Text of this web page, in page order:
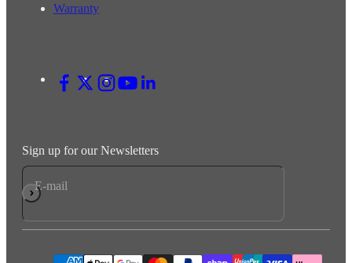
Warranty
Sign up for our Newsletters
E-mail
Subscribe